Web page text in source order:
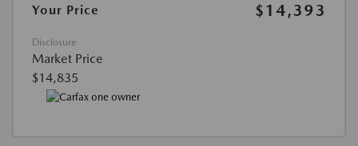
Your Price
$14,393
Disclosure
Market Price
$14,835